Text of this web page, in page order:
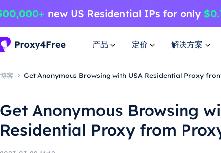
产品 定价 解决方案
博客 Get Anonymous Browsing with USA Residential Proxy
Get Anonymous Browsing
Residential Proxy from